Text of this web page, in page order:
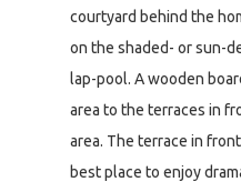
courtyard behind the
on the shaded- or sun-
lap-pool. A wooden
area to the terraces in
area. The terrace in
best place to enjoy